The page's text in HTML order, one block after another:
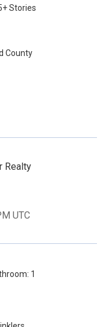
Stories
County
Realty
UTC
1